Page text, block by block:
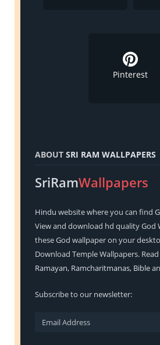
Pinterest
ABOUT SRI RAM WALLPAPERS
SriRamWallpapers
Hindu website where you can find
View and download hd quality God
these God wallpaper on your
Download Temple Wallpapers. Read
Ramayan, Ramcharitmanas, Bible
Subscribe to our newsletter: